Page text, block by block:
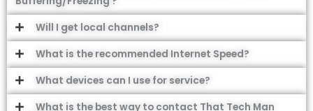
Will I get local channels?
What is the recommended Internet Speed?
What devices can I use for service?
What is the best way to contact That Tech Man